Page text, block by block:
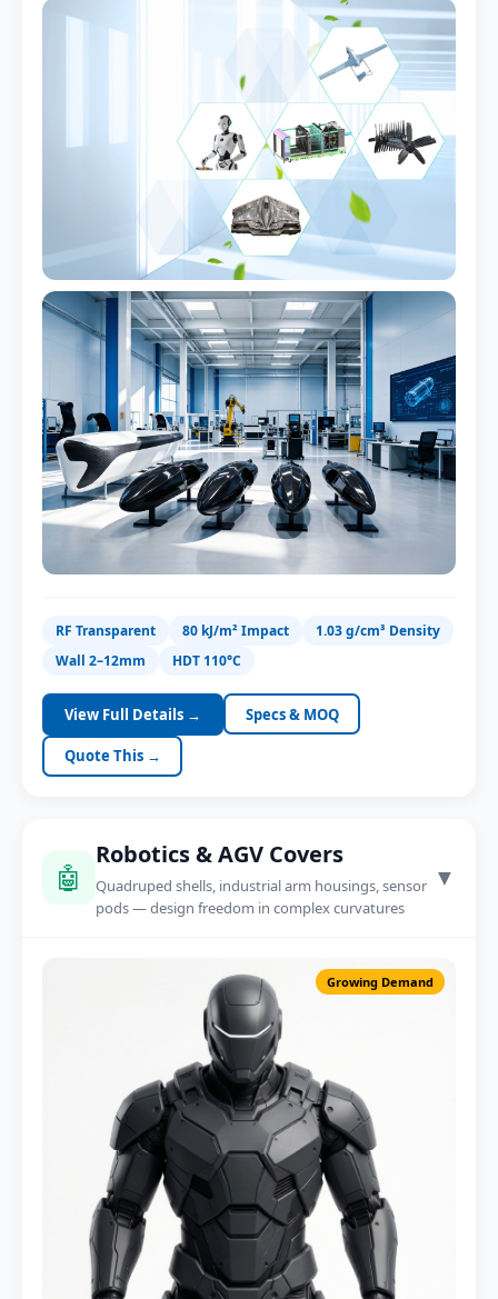
Installed Airframe
VTOL Center Body
Hybrid fixed-wing
Class-A surface, paint-ready
RF Transparent 80 kJ/m² Impact
1.03 g/cm³ Density
Wall 2–12mm
HDT 110°C
View Full Details → Specs & MOQ
Quote This →
🤖
Robotics & AGV Covers
Quadruped shells, industrial arm housings, sensor
pods — design freedom in complex curvatures
▼
Growing Demand